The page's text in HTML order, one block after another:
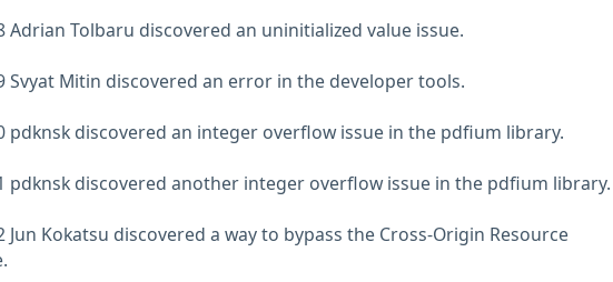
Adrian Tolbaru discovered an uninitialized value issue.
Svyat Mitin discovered an error in the developer tools.
pdknsk discovered an integer overflow issue in the pdfium library.
pdknsk discovered another integer overflow issue in the pdfium library.
Jun Kokatsu discovered a way to bypass the Cross-Origin Resource